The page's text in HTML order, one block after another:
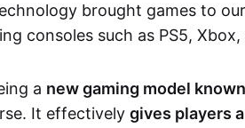
brought games to
consoles such as PS5,
a new gaming model
It effectively gives players